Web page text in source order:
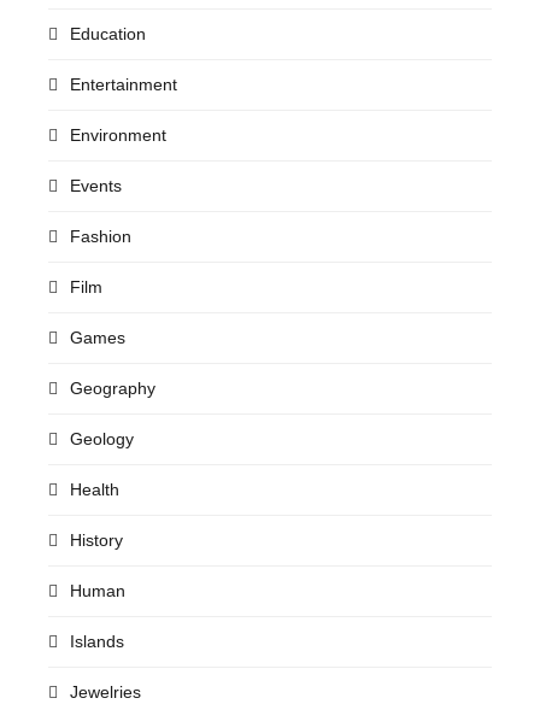
Education
Entertainment
Environment
Events
Fashion
Film
Games
Geography
Geology
Health
History
Human
Islands
Jewelries